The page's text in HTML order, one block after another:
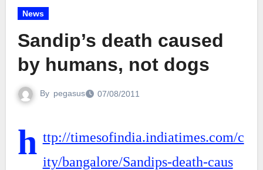
News
Sandip’s death caused
by humans, not dogs
By pegasus 07/08/2011
h ttp://timesofindia.indiatimes.com/c
ity/bangalore/Sandips-death-caus